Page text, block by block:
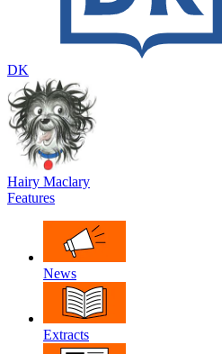
DK
Hairy Maclary
Features
News
Extracts